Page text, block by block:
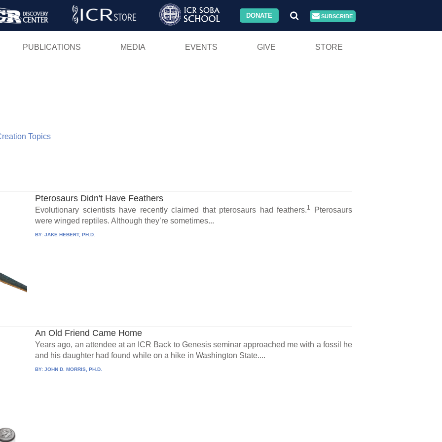
Skip
DONATE SUBSCRIBE
PUBLICATIONS MEDIA EVENTS GIVE STORE
Topics
Pterosaurs Didn't Have Feathers
Evolutionary scientists have recently claimed that pterosaurs had feathers.1
Pterosaurs
were winged reptiles. Although they’re sometimes...
BY:JAKE HEBERT, PH.D.
An Old Friend Came Home
Years ago, an attendee at an ICR Back to Genesis seminar approached me with a fossil he
and his daughter had found while on a hike in Washington State....
BY:JOHN D. MORRIS, PH.D.